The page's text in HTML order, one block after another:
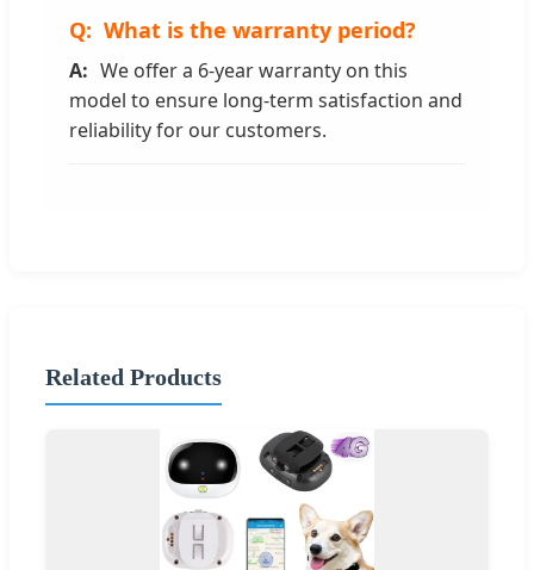
What is the warranty period?
We offer a 6-year warranty on this
model to ensure long-term satisfaction and
reliability for our customers.
Related Products